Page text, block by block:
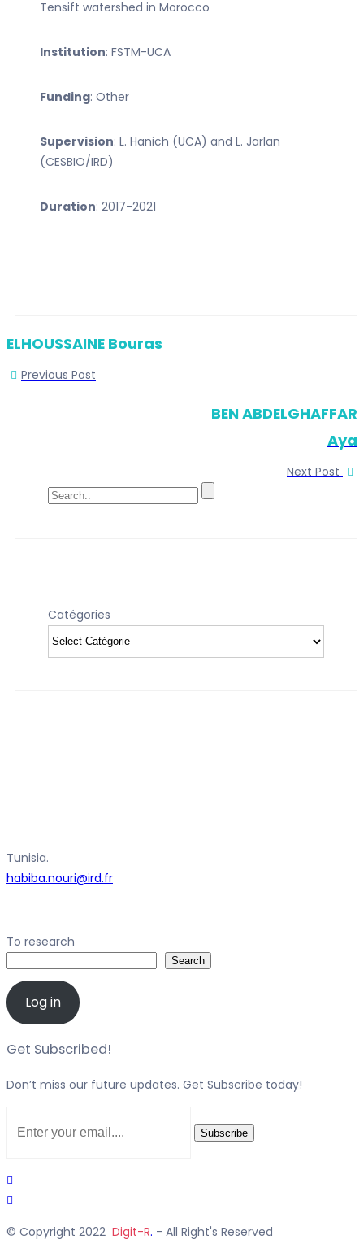
Tensift watershed in Morocco
Institution: FSTM-UCA
Funding: Other
Supervision: L. Hanich (UCA) and L. Jarlan
(CESBIO/IRD)
Duration: 2017-2021
ELHOUSSAINE Bouras
Previous Post
BEN ABDELGHAFFAR
Aya
Next Post
Catégories
Tunisia.
habiba.nouri@ird.fr
To research
Search
Log in
Get Subscribed!
Don’t miss our future updates. Get Subscribe today!
Subscribe
© Copyright 2022 Digit-R. - All Right's Reserved